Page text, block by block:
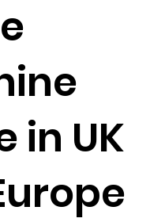
in UK